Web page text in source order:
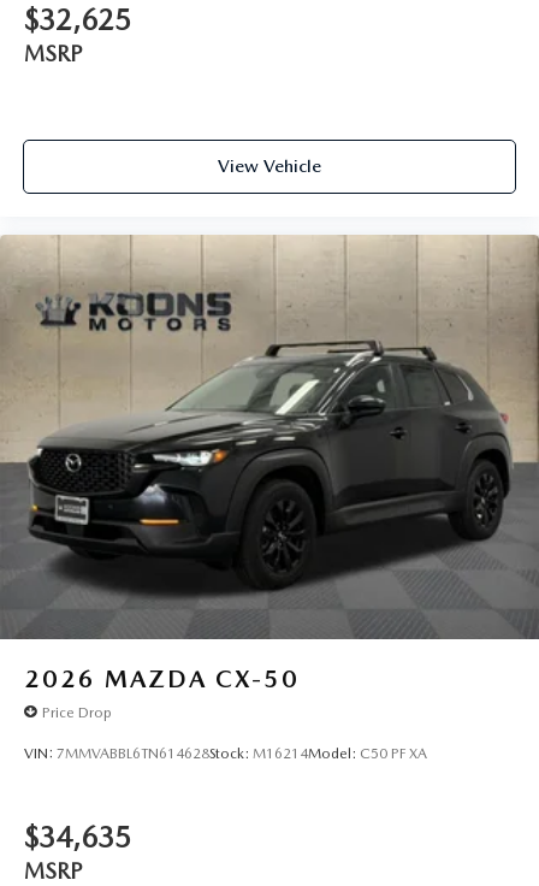
$32,625
MSRP
View Vehicle
2026 MAZDA CX-50
Price Drop
VIN: 7MMVABBL6TN614628Stock: M16214Model: C50 PF XA
$34,635
MSRP